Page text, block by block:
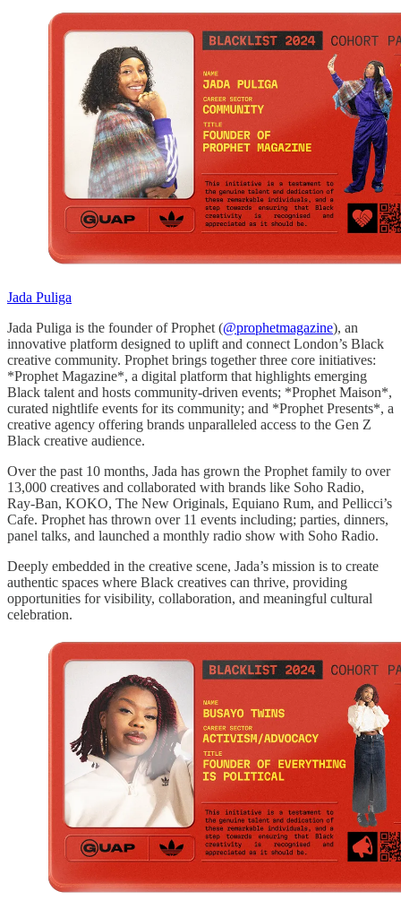
Jada Puliga
Jada Puliga is the founder of Prophet (@prophetmagazine), an
innovative platform designed to uplift and connect London’s Black
creative community. Prophet brings together three core initiatives:
*Prophet Magazine*, a digital platform that highlights emerging
Black talent and hosts community-driven events; *Prophet Maison*,
curated nightlife events for its community; and *Prophet Presents*, a
creative agency offering brands unparalleled access to the Gen Z
Black creative audience.
Over the past 10 months, Jada has grown the Prophet family to over
13,000 creatives and collaborated with brands like Soho Radio,
Ray-Ban, KOKO, The New Originals, Equiano Rum, and Pellicci’s
Cafe. Prophet has thrown over 11 events including; parties, dinners,
panel talks, and launched a monthly radio show with Soho Radio.
Deeply embedded in the creative scene, Jada’s mission is to create
authentic spaces where Black creatives can thrive, providing
opportunities for visibility, collaboration, and meaningful cultural
celebration.